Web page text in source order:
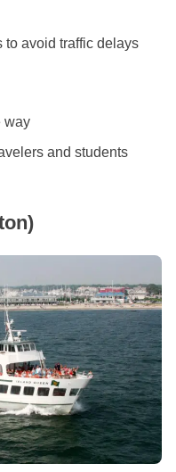
to avoid traffic delays
way
and students